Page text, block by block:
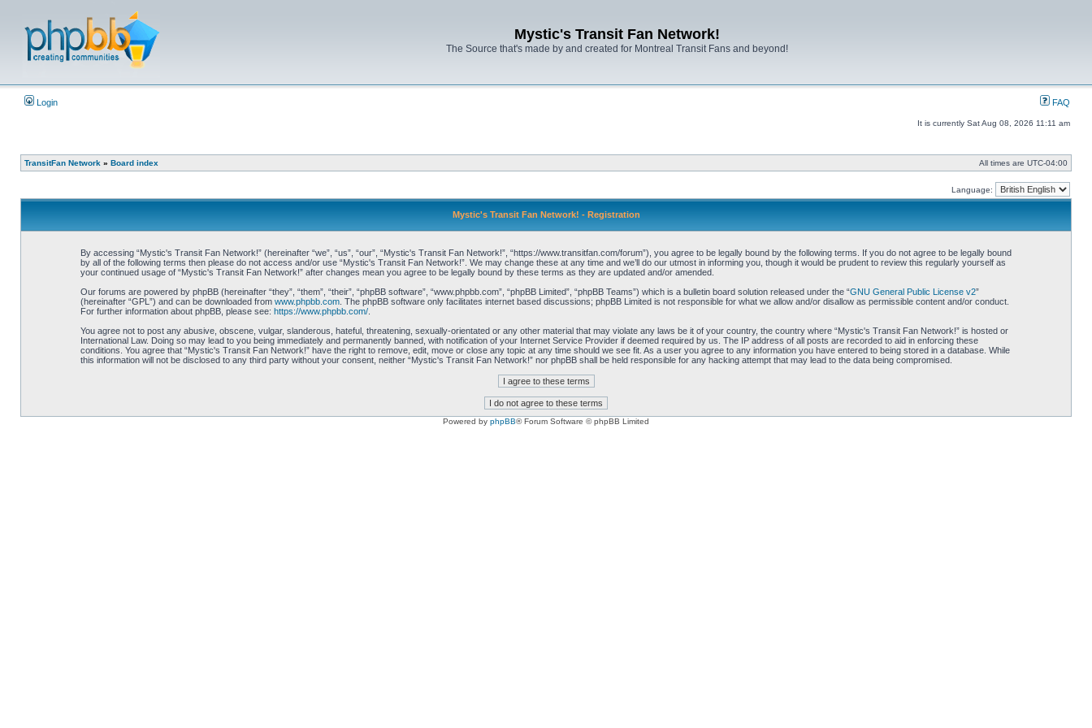
Mystic's Transit Fan Network!
The Source that's made by and created for Montreal Transit Fans and beyond!
Login FAQ
It is currently Sat Aug 08, 2026 11:11 am
TransitFan Network » Board index All times are UTC-04:00
Language:
Mystic's Transit Fan Network! - Registration
By accessing “Mystic's Transit Fan Network!” (hereinafter “we”, “us”, “our”, “Mystic's Transit Fan Network!”, “https://www.transitfan.com/forum”), you agree to be legally bound by the following terms. If you do not agree to be legally bound
by all of the following terms then please do not access and/or use “Mystic's Transit Fan Network!”. We may change these at any time and we’ll do our utmost in informing you, though it would be prudent to review this regularly yourself as
your continued usage of “Mystic's Transit Fan Network!” after changes mean you agree to be legally bound by these terms as they are updated and/or amended.
Our forums are powered by phpBB (hereinafter “they”, “them”, “their”, “phpBB software”, “www.phpbb.com”, “phpBB Limited”, “phpBB Teams”) which is a bulletin board solution released under the “GNU General Public License v2”
(hereinafter “GPL”) and can be downloaded from www.phpbb.com. The phpBB software only facilitates internet based discussions; phpBB Limited is not responsible for what we allow and/or disallow as permissible content and/or conduct.
For further information about phpBB, please see: https://www.phpbb.com/.
You agree not to post any abusive, obscene, vulgar, slanderous, hateful, threatening, sexually-orientated or any other material that may violate any laws be it of your country, the country where “Mystic's Transit Fan Network!” is hosted or
International Law. Doing so may lead to you being immediately and permanently banned, with notification of your Internet Service Provider if deemed required by us. The IP address of all posts are recorded to aid in enforcing these
conditions. You agree that “Mystic's Transit Fan Network!” have the right to remove, edit, move or close any topic at any time should we see fit. As a user you agree to any information you have entered to being stored in a database. While
this information will not be disclosed to any third party without your consent, neither “Mystic's Transit Fan Network!” nor phpBB shall be held responsible for any hacking attempt that may lead to the data being compromised.
Powered by phpBB® Forum Software © phpBB Limited